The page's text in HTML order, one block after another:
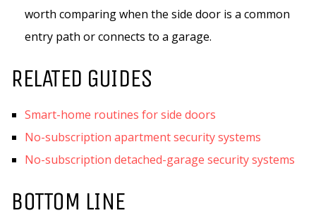
worth comparing when the side door is a common
entry path or connects to a garage.
RELATED GUIDES
Smart-home routines for side doors
No-subscription apartment security systems
No-subscription detached-garage security systems
BOTTOM LINE